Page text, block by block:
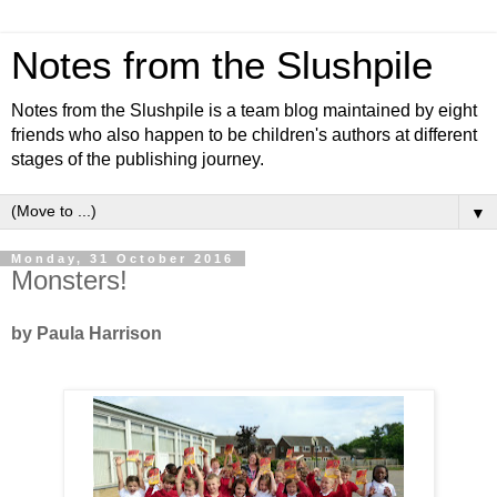
Notes from the Slushpile
Notes from the Slushpile is a team blog maintained by eight
friends who also happen to be children's authors at different
stages of the publishing journey.
▼
Monday, 31 October 2016
Monsters!
by Paula Harrison